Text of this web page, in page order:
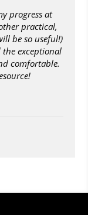
progress at
practical,
be so useful!)
exceptional
comfortable.